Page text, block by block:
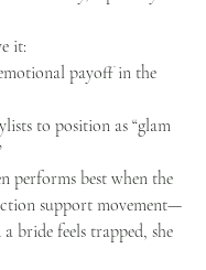
it:
payoff in the
to position as “glam
performs best when the
support movement—
a bride feels trapped, she